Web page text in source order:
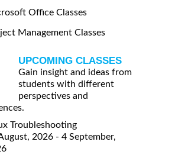
Office Classes
Management Classes
UPCOMING CLASSES
Gain insight and ideas from
students with different
perspectives and
Troubleshooting
2026 - 4 September,